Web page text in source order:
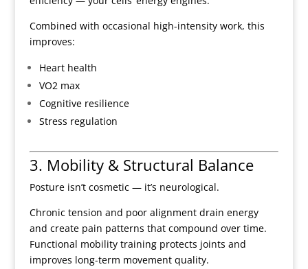
Combined with occasional high-intensity work, this
improves:
Heart health
VO2 max
Cognitive resilience
Stress regulation
3. Mobility & Structural Balance
Posture isn’t cosmetic — it’s neurological.
Chronic tension and poor alignment drain energy
and create pain patterns that compound over time.
Functional mobility training protects joints and
improves long-term movement quality.